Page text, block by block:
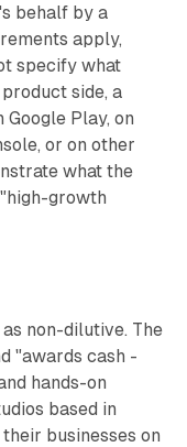
behalf by a
apply,
specify what
side, a
Play, on
or on other
what the
growth
non-dilutive. The
"awards cash -
hands-on
based in
businesses on